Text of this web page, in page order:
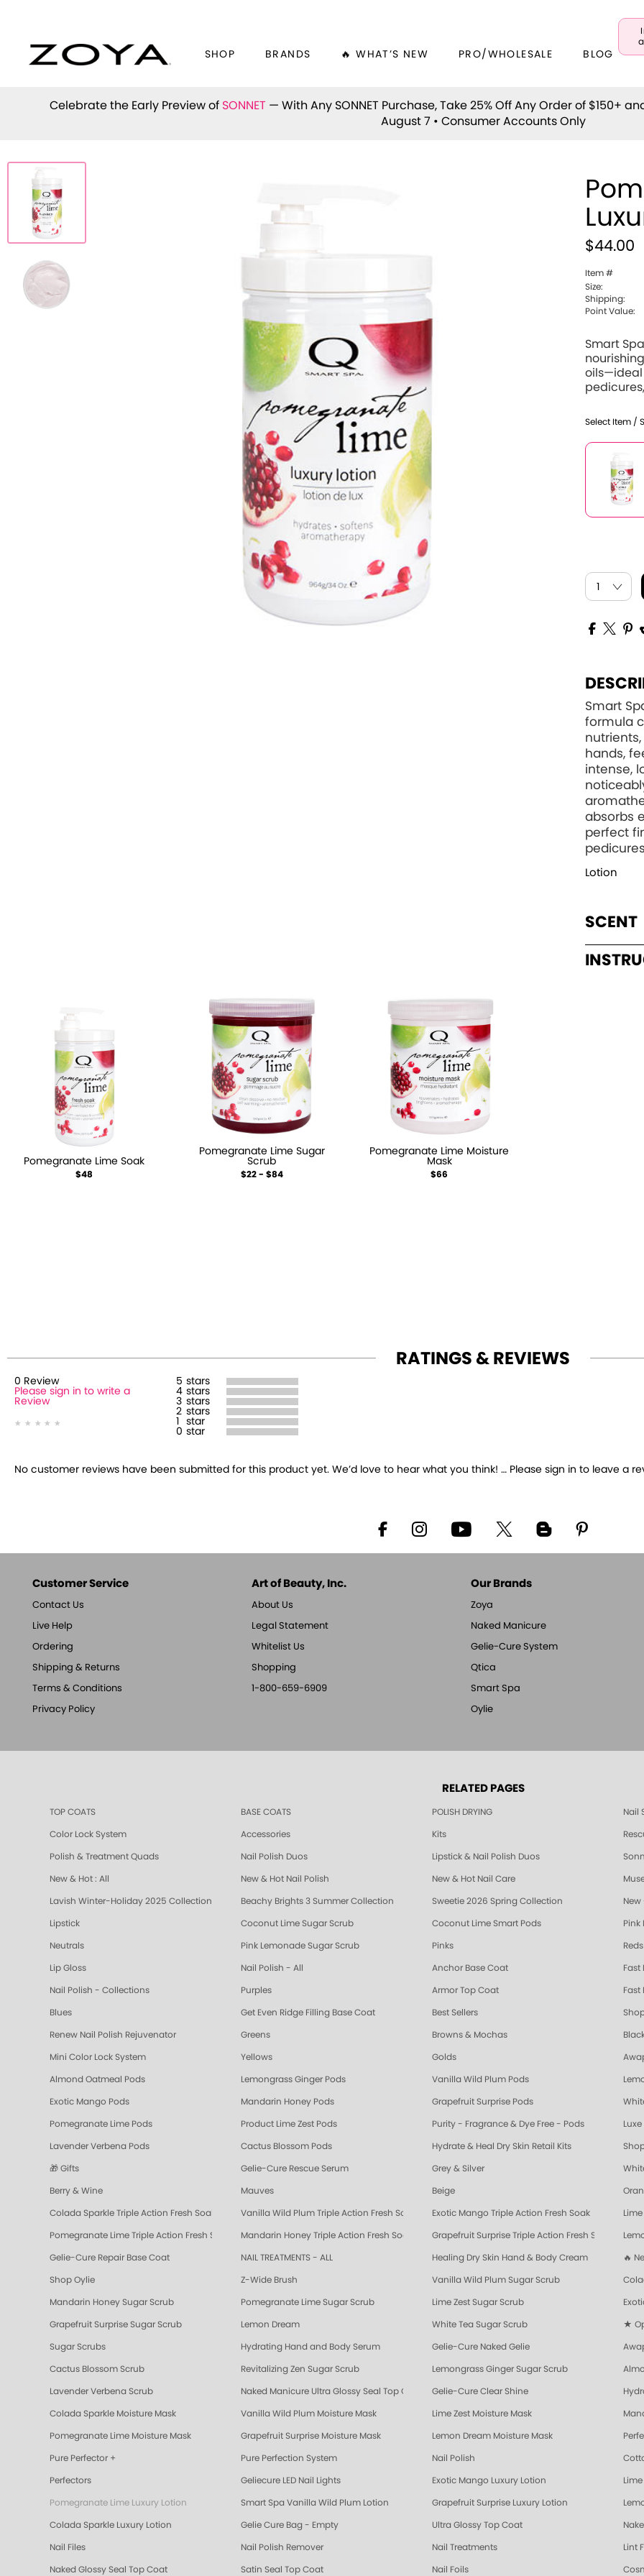
SHOP BRANDS 🔥 WHAT’S NEW PRO/WHOLESALE BLOG
Celebrate the Early Preview of SONNET — With Any SONNET Purchase, Take 25% Off Any Order of $150+
August 7 • Consumer Accounts Only
$44.00
Item #
Size:
Shipping:
Point Value:
Smart
oils—ideal
Select Item /
Smart
formula
hands,
intense,
absorbs
perfect
Lotion
SCENT
Pomegranate Lime Soak
$48
Pomegranate Lime Sugar
Scrub
$22 - $84
Pomegranate Lime Moisture
Mask
$66
RATINGS & REVIEWS
0 Review
Please sign in to write a
Review
5 stars
4 stars
3 stars
2 stars
1
star
0 star
No customer reviews have been submitted for this product yet. We’d love to hear what you think! … Please sign in to leave a
Customer Service
Contact Us
Live Help
Ordering
Shipping & Returns
Terms & Conditions
Privacy Policy
Art of Beauty, Inc.
About Us
Legal Statement
Whitelist Us
Shopping
1-800-659-6909
Our Brands
Zoya
Naked Manicure
Gelie-Cure System
Qtica
Smart Spa
Oylie
RELATED PAGES
TOP COATS BASE COATS POLISH DRYING Nail
Color Lock System Accessories Kits
Polish & Treatment Quads Nail Polish Duos Lipstick & Nail Polish Duos
New & Hot : All New & Hot Nail Polish New & Hot Nail Care
Lavish Winter-Holiday 2025 Collection Beachy Brights 3 Summer Collection Sweetie 2026 Spring Collection
Lipstick Coconut Lime Sugar Scrub Coconut Lime Smart Pods Pink
Neutrals Pink Lemonade Sugar Scrub Pinks Reds
Lip Gloss Nail Polish - All Anchor Base Coat Fast
Nail Polish - Collections Purples Armor Top Coat Fast
Blues Get Even Ridge Filling Base Coat Best Sellers
Renew Nail Polish Rejuvenator Greens Browns & Mochas
Mini Color Lock System Yellows Golds
Almond Oatmeal Pods Lemongrass Ginger Pods Vanilla Wild Plum Pods
Exotic Mango Pods Mandarin Honey Pods Grapefruit Surprise Pods
Pomegranate Lime Pods Product Lime Zest Pods Purity - Fragrance & Dye Free - Pods
Lavender Verbena Pods Cactus Blossom Pods Hydrate & Heal Dry Skin Retail Kits
🎁 Gifts Gelie-Cure Rescue Serum Grey & Silver
Berry & Wine Mauves Beige
Colada Sparkle Triple Action Fresh Soak Vanilla Wild Plum Triple Action Fresh Soak Exotic Mango Triple Action Fresh Soak
Pomegranate Lime Triple Action Fresh Soak Mandarin Honey Triple Action Fresh Soak Grapefruit Surprise Triple Action Fresh Soak
Gelie-Cure Repair Base Coat NAIL TREATMENTS - ALL Healing Dry Skin Hand & Body Cream 🔥
Shop Oylie Z-Wide Brush Vanilla Wild Plum Sugar Scrub
Mandarin Honey Sugar Scrub Pomegranate Lime Sugar Scrub Lime Zest Sugar Scrub
Grapefruit Surprise Sugar Scrub Lemon Dream White Tea Sugar Scrub ★
Sugar Scrubs Hydrating Hand and Body Serum Gelie-Cure Naked Gelie
Cactus Blossom Scrub Revitalizing Zen Sugar Scrub Lemongrass Ginger Sugar Scrub
Lavender Verbena Scrub Naked Manicure Ultra Glossy Seal Top Coat Gelie-Cure Clear Shine
Colada Sparkle Moisture Mask Vanilla Wild Plum Moisture Mask Lime Zest Moisture Mask
Pomegranate Lime Moisture Mask Grapefruit Surprise Moisture Mask Lemon Dream Moisture Mask
Pure Perfector + Pure Perfection System Nail Polish
Perfectors Geliecure LED Nail Lights Exotic Mango Luxury Lotion
Pomegranate Lime Luxury Lotion Smart Spa Vanilla Wild Plum Lotion Grapefruit Surprise Luxury Lotion
Colada Sparkle Luxury Lotion Gelie Cure Bag - Empty Ultra Glossy Top Coat
Nail Files Nail Polish Remover Nail Treatments Lint
Naked Glossy Seal Top Coat Satin Seal Top Coat Nail Foils